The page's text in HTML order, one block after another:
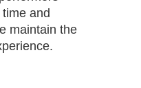
and
maintain the